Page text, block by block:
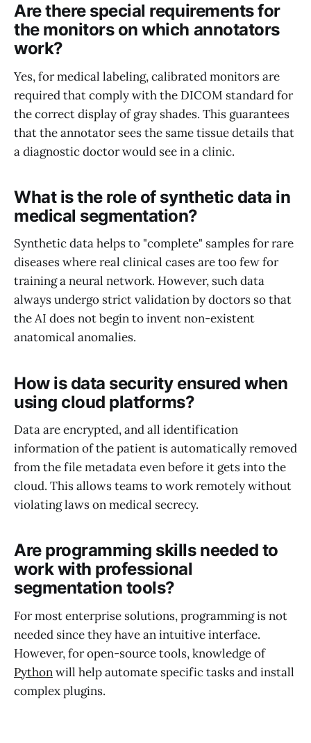
Are there special requirements for
the monitors on which annotators
work?
Yes, for medical labeling, calibrated monitors are
required that comply with the DICOM standard for
the correct display of gray shades. This guarantees
that the annotator sees the same tissue details that
a diagnostic doctor would see in a clinic.
What is the role of synthetic data in
medical segmentation?
Synthetic data helps to "complete" samples for rare
diseases where real clinical cases are too few for
training a neural network. However, such data
always undergo strict validation by doctors so that
the AI does not begin to invent non-existent
anatomical anomalies.
How is data security ensured when
using cloud platforms?
Data are encrypted, and all identification
information of the patient is automatically removed
from the file metadata even before it gets into the
cloud. This allows teams to work remotely without
violating laws on medical secrecy.
Are programming skills needed to
work with professional
segmentation tools?
For most enterprise solutions, programming is not
needed since they have an intuitive interface.
However, for open-source tools, knowledge of
Pythonwill help automate specific tasks and install
complex plugins.